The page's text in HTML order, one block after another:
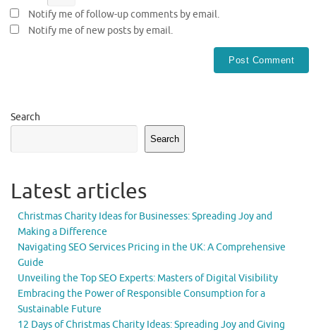
Notify me of follow-up comments by email.
Notify me of new posts by email.
Search
Search
Latest articles
Christmas Charity Ideas for Businesses: Spreading Joy and
Making a Difference
Navigating SEO Services Pricing in the UK: A Comprehensive
Guide
Unveiling the Top SEO Experts: Masters of Digital Visibility
Embracing the Power of Responsible Consumption for a
Sustainable Future
12 Days of Christmas Charity Ideas: Spreading Joy and Giving